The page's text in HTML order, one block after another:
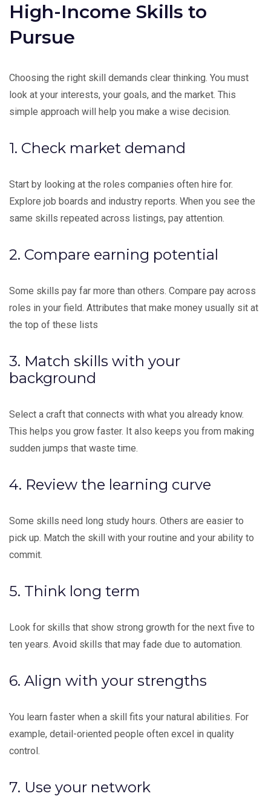
High-Income Skills to
Pursue
Choosing the right skill demands clear thinking. You must
look at your interests, your goals, and the market. This
simple approach will help you make a wise decision.
1. Check market demand
Start by looking at the roles companies often hire for.
Explore job boards and industry reports. When you see the
same skills repeated across listings, pay attention.
2. Compare earning potential
Some skills pay far more than others. Compare pay across
roles in your field. Attributes that make money usually sit at
the top of these lists
3. Match skills with your
background
Select a craft that connects with what you already know.
This helps you grow faster. It also keeps you from making
sudden jumps that waste time.
4. Review the learning curve
Some skills need long study hours. Others are easier to
pick up. Match the skill with your routine and your ability to
commit.
5. Think long term
Look for skills that show strong growth for the next five to
ten years. Avoid skills that may fade due to automation.
6. Align with your strengths
You learn faster when a skill fits your natural abilities. For
example, detail-oriented people often excel in quality
control.
7. Use your network